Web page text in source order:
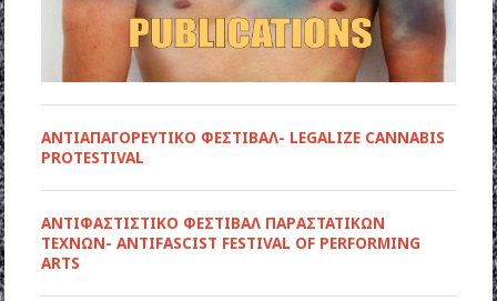
ΑΝΤΙΑΠΑΓΟΡΕΥΤΙΚΟ ΦΕΣΤΙΒΑΛ- LEGALIZE CANNABIS
PROTESTIVAL
ANTIΦΑΣΤΙΣΤΙΚΟ ΦΕΣΤΙΒΑΛ ΠΑΡΑΣΤΑΤΙΚΩΝ
ΤΕΧΝΩΝ- ANTIFASCIST FESTIVAL OF PERFORMING
ARTS